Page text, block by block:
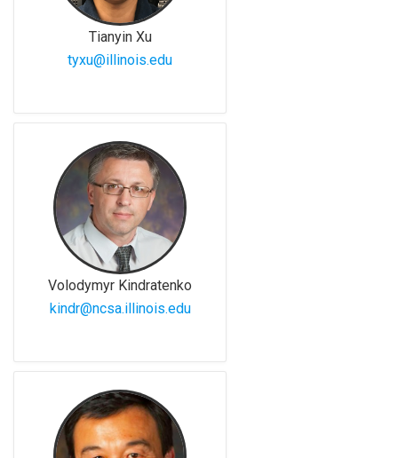
Tianyin Xu
tyxu@illinois.edu
Volodymyr Kindratenko
kindr@ncsa.illinois.edu